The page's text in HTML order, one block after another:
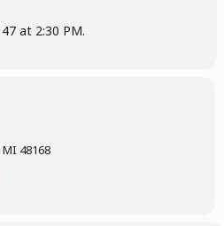
at 2:30 PM.
48168